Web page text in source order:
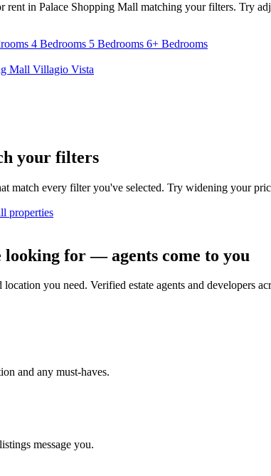
rent in Palace Shopping Mall matching your filters. Try
4 Bedrooms 5 Bedrooms 6+ Bedrooms
Mall Villagio Vista
your filters
match every filter you've selected. Try widening your
properties
looking for — agents come to you
location you need. Verified estate agents and
and any must-haves.
message you.